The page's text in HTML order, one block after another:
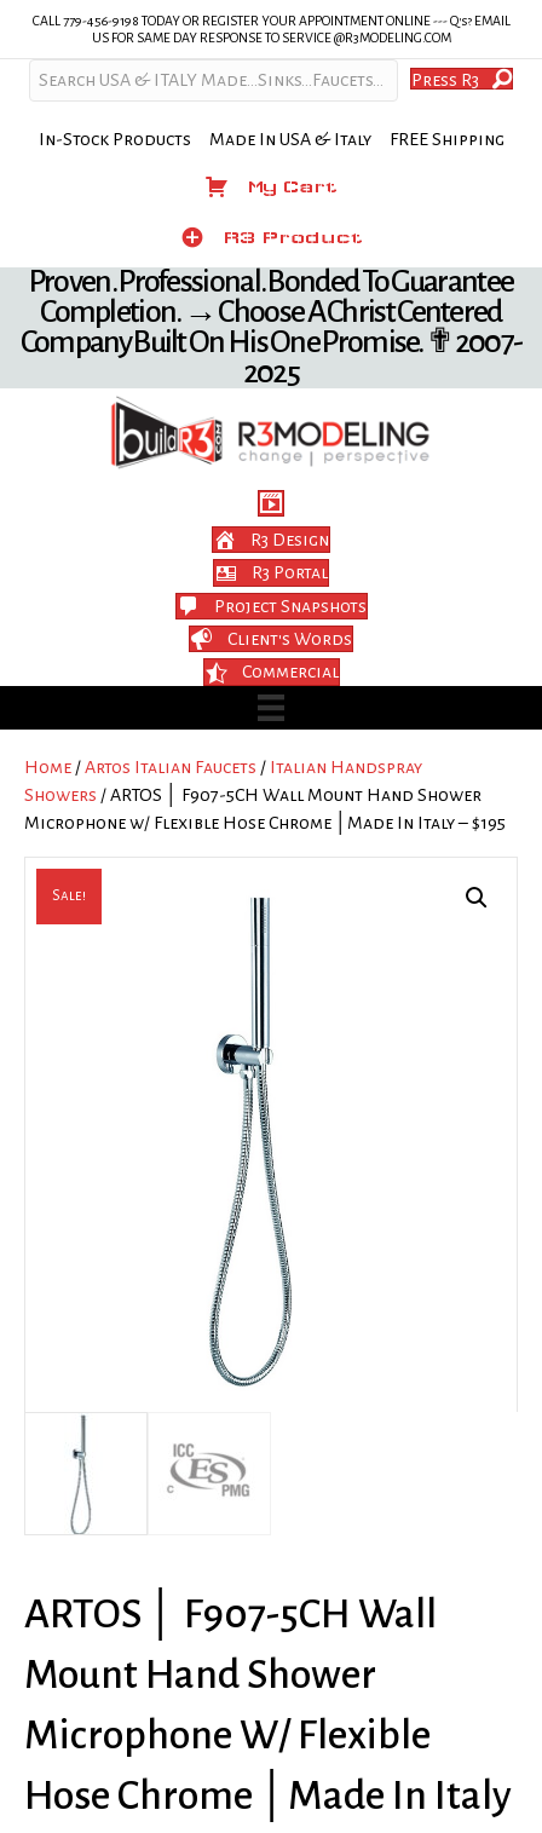
CALL 779-456-9198 TODAY OR REGISTER YOUR APPOINTMENT ONLINE --- Q's? EMAIL
US FOR SAME DAY RESPONSE TO SERVICE @R3MODELING.COM
Press R3
In-Stock Products Made In USA & Italy FREE Shipping
My CartMy Cart
ProductR3 Product
Proven. Professional. Bonded To Guarantee
Completion. → Choose A Christ Centered
Company Built On His One Promise. ✟ 2007-
2025
R3 Design
R3 Portal
Project Snapshots
Client's Words
Commercial
Home /Artos Italian Faucets / Italian Handspray
Showers / ARTOS │ F907-5CH Wall Mount Hand Shower
Microphone w/ Flexible Hose Chrome │Made In Italy – $195
Sale!
ARTOS │ F907-5CH Wall
Mount Hand Shower
Microphone W/ Flexible
Hose Chrome │Made In Italy